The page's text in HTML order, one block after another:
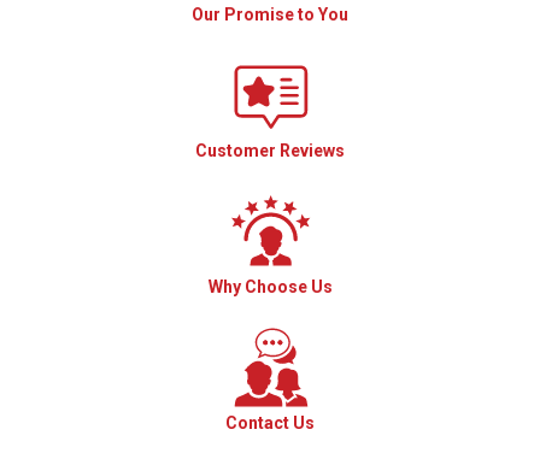
Our Promise to You
Customer Reviews
Why Choose Us
Contact Us